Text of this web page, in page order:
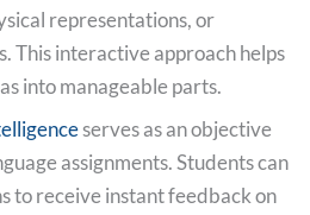
representations, or
This interactive approach helps
into manageable parts.
serves as an objective
assignments. Students can
to receive instant feedback on